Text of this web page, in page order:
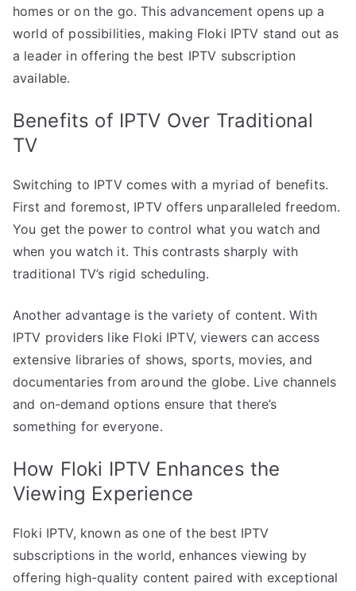
homes or on the go. This advancement opens up a
world of possibilities, making Floki IPTV stand out as
a leader in offering the best IPTV subscription
available.
Benefits of IPTV Over Traditional
TV
Switching to IPTV comes with a myriad of benefits.
First and foremost, IPTV offers unparalleled freedom.
You get the power to control what you watch and
when you watch it. This contrasts sharply with
traditional TV’s rigid scheduling.
Another advantage is the variety of content. With
IPTV providers like Floki IPTV, viewers can access
extensive libraries of shows, sports, movies, and
documentaries from around the globe. Live channels
and on-demand options ensure that there’s
something for everyone.
How Floki IPTV Enhances the
Viewing Experience
Floki IPTV, known as one of the best IPTV
subscriptions in the world, enhances viewing by
offering high-quality content paired with exceptional